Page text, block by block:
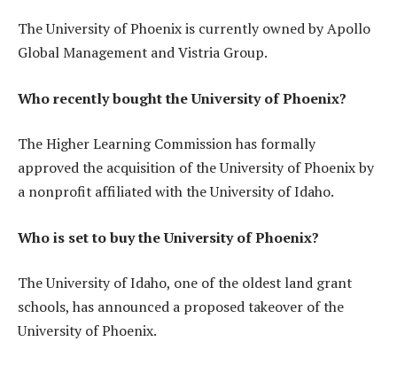
The University of Phoenix is currently owned by Apollo
Global Management and Vistria Group.
Who recently bought the University of Phoenix?
The Higher Learning Commission has formally
approved the acquisition of the University of Phoenix by
a nonprofit affiliated with the University of Idaho.
Who is set to buy the University of Phoenix?
The University of Idaho, one of the oldest land grant
schools, has announced a proposed takeover of the
University of Phoenix.